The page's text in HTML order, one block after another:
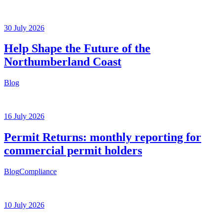
30 July 2026
Help Shape the Future of the
Northumberland Coast
Blog
16 July 2026
Permit Returns: monthly reporting for
commercial permit holders
BlogCompliance
10 July 2026